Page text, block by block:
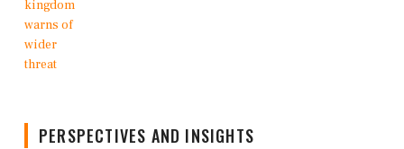
PERSPECTIVES AND INSIGHTS